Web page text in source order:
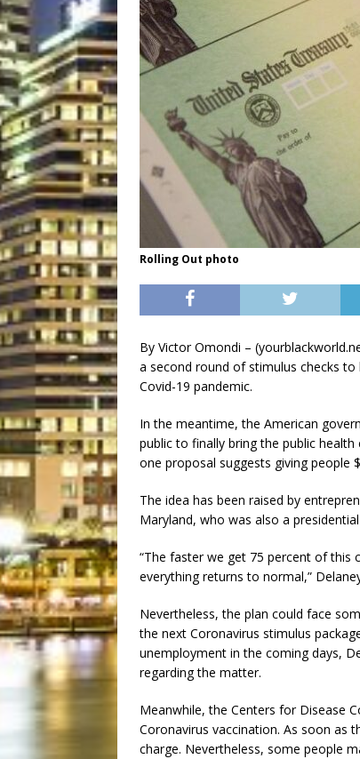
Rolling Out photo
By Victor Omondi –
a second round of stimulus checks
Covid-19 pandemic.
In the meantime, the American
public to finally bring the public
one proposal suggests giving people
The idea has been raised by
Maryland, who was also a
“The faster we get 75 percent of this
everything returns to normal,”
Nevertheless, the plan could face
the next Coronavirus stimulus
unemployment in the coming days,
regarding the matter.
Meanwhile, the Centers for Disease
Coronavirus vaccination. As soon as
charge. Nevertheless, some people